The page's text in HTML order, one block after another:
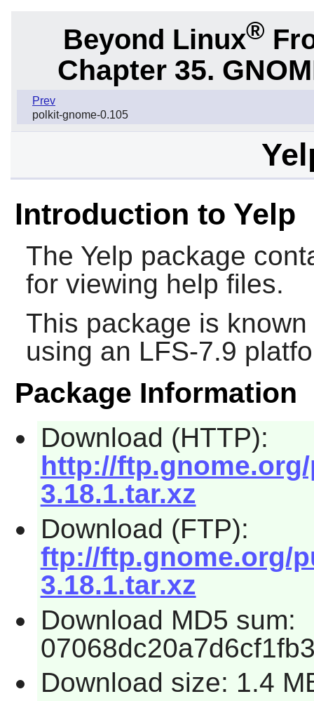
Beyond Linux®
Chapter 35.
Prev
polkit-gnome-0.105
Introduction to Yelp
The Yelp package
for viewing help files.
This package is
using an LFS-7.9
Package Information
Download (HTTP):
http://
3.18.1.tar.xz
Download (FTP):
ftp://ftp.gnome.org/
3.18.1.tar.xz
Download MD5 sum:
Download size: 1.4